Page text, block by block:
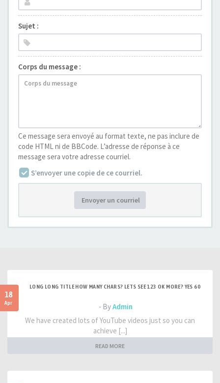
Sujet :
Corps du message :
Ce message sera envoyé au format texte, ne pas inclure de
code HTML ni de BBCode. L’adresse de réponse à ce
message sera votre adresse courriel.
S’envoyer une copie de ce courriel.
Envoyer un courriel
18
Apr
LONG LONG TITLE HOW MANY CHARS? LETS SEE 123 OK MORE? YES 60
- ByAdmin
We have created lots of YouTube videos just so you can
achieve [...]
READ MORE